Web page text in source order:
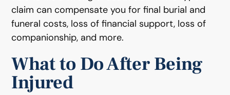
claim can compensate you for final burial and
funeral costs, loss of financial support, loss of
companionship, and more.
What to Do After Being
Injured